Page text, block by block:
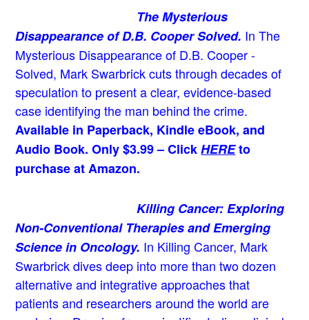
The Mysterious
Disappearance of D.B. Cooper Solved. In The
Mysterious Disappearance of D.B. Cooper -
Solved, Mark Swarbrick cuts through decades of
speculation to present a clear, evidence-based
case identifying the man behind the crime.
Available in Paperback, Kindle eBook, and
Audio Book. Only $3.99 – ClickHEREto
purchase at Amazon.
Killing Cancer: Exploring
Non-Conventional Therapies and Emerging
Science in Oncology. In Killing Cancer, Mark
Swarbrick dives deep into more than two dozen
alternative and integrative approaches that
patients and researchers around the world are